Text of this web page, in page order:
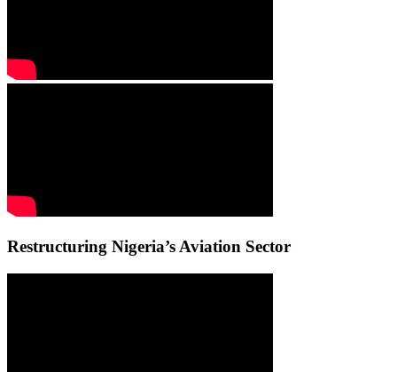
Restructuring Nigeria’s Aviation Sector